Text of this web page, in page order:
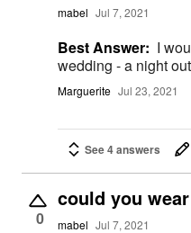
mabel Jul 7, 2021
Best Answer: I
wedding - a night
Marguerite Jul 23, 2021
See 4 answers
0
could you
mabel Jul 7, 2021